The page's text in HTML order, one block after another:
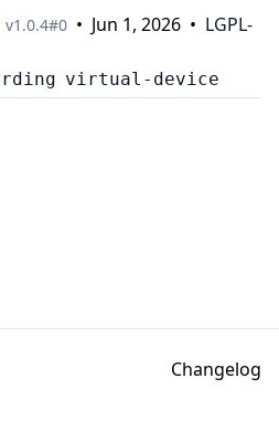
v1.0.4#0 • Jun 1, 2026 • LGPL-
virtual-device
Changelog